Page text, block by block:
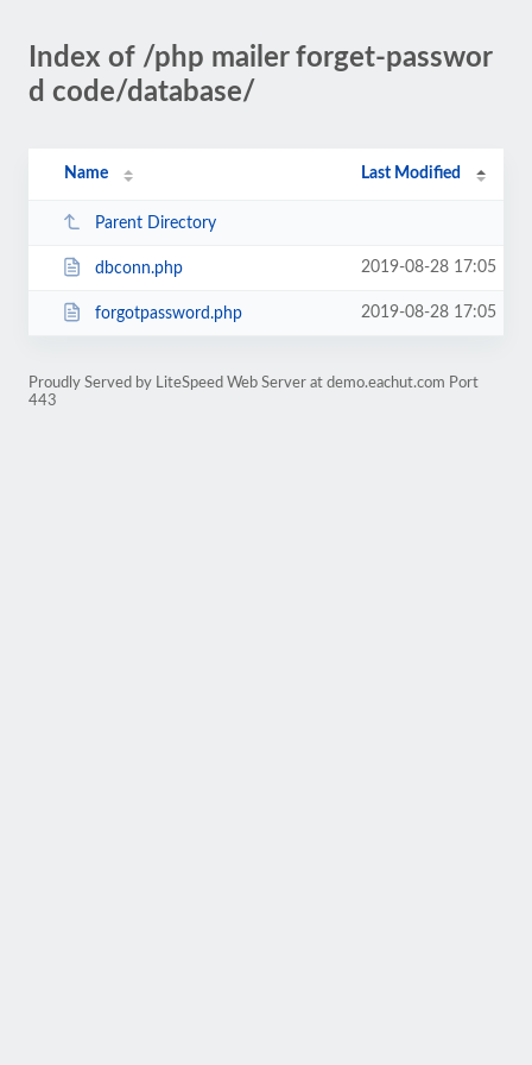
Index of /php mailer forget-passwor
d code/database/
Name Last Modified
Parent Directory
dbconn.php 2019-08-28 17:05
forgotpassword.php 2019-08-28 17:05
Proudly Served by LiteSpeed Web Server at demo.eachut.com Port
443